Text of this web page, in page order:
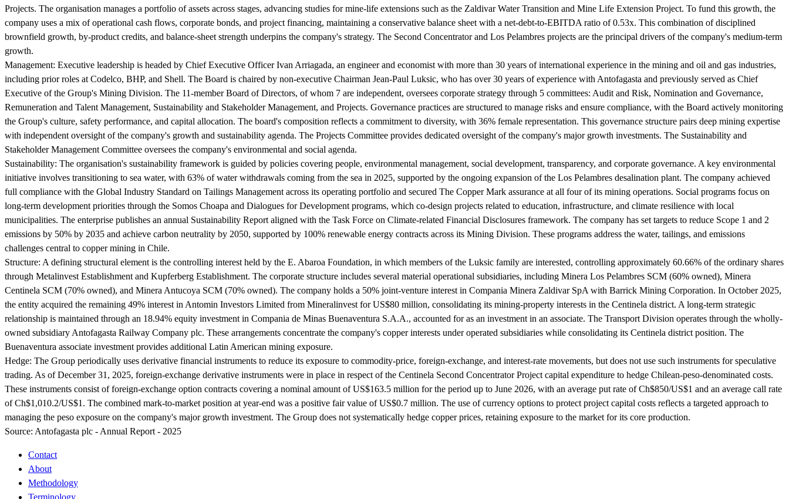
Projects. The organisation manages a portfolio of assets across stages, advancing studies for mine-life extensions such as the Zaldivar Water Transition and Mine Life Extension Project. To fund this growth, the
company uses a mix of operational cash flows, corporate bonds, and project financing, maintaining a conservative balance sheet with a net-debt-to-EBITDA ratio of 0.53x. This combination of disciplined
brownfield growth, by-product credits, and balance-sheet strength underpins the company's strategy. The Second Concentrator and Los Pelambres projects are the principal drivers of the company's medium-term
growth.
Management: Executive leadership is headed by Chief Executive Officer Ivan Arriagada, an engineer and economist with more than 30 years of international experience in the mining and oil and gas industries,
including prior roles at Codelco, BHP, and Shell. The Board is chaired by non-executive Chairman Jean-Paul Luksic, who has over 30 years of experience with Antofagasta and previously served as Chief
Executive of the Group's Mining Division. The 11-member Board of Directors, of whom 7 are independent, oversees corporate strategy through 5 committees: Audit and Risk, Nomination and Governance,
Remuneration and Talent Management, Sustainability and Stakeholder Management, and Projects. Governance practices are structured to manage risks and ensure compliance, with the Board actively monitoring
the Group's culture, safety performance, and capital allocation. The board's composition reflects a commitment to diversity, with 36% female representation. This governance structure pairs deep mining expertise
with independent oversight of the company's growth and sustainability agenda. The Projects Committee provides dedicated oversight of the company's major growth investments. The Sustainability and
Stakeholder Management Committee oversees the company's environmental and social agenda.
Sustainability: The organisation's sustainability framework is guided by policies covering people, environmental management, social development, transparency, and corporate governance. A key environmental
initiative involves transitioning to sea water, with 63% of water withdrawals coming from the sea in 2025, supported by the ongoing expansion of the Los Pelambres desalination plant. The company achieved
full compliance with the Global Industry Standard on Tailings Management across its operating portfolio and secured The Copper Mark assurance at all four of its mining operations. Social programs focus on
long-term development priorities through the Somos Choapa and Dialogues for Development programs, which co-design projects related to education, infrastructure, and climate resilience with local
municipalities. The enterprise publishes an annual Sustainability Report aligned with the Task Force on Climate-related Financial Disclosures framework. The company has set targets to reduce Scope 1 and 2
emissions by 50% by 2035 and achieve carbon neutrality by 2050, supported by 100% renewable energy contracts across its Mining Division. These programs address the water, tailings, and emissions
challenges central to copper mining in Chile.
Structure: A defining structural element is the controlling interest held by the E. Abaroa Foundation, in which members of the Luksic family are interested, controlling approximately 60.66% of the ordinary shares
through Metalinvest Establishment and Kupferberg Establishment. The corporate structure includes several material operational subsidiaries, including Minera Los Pelambres SCM (60% owned), Minera
Centinela SCM (70% owned), and Minera Antucoya SCM (70% owned). The company holds a 50% joint-venture interest in Compania Minera Zaldivar SpA with Barrick Mining Corporation. In October 2025,
the entity acquired the remaining 49% interest in Antomin Investors Limited from Mineralinvest for US$80 million, consolidating its mining-property interests in the Centinela district. A long-term strategic
relationship is maintained through an 18.94% equity investment in Compania de Minas Buenaventura S.A.A., accounted for as an investment in an associate. The Transport Division operates through the wholly-
owned subsidiary Antofagasta Railway Company plc. These arrangements concentrate the company's copper interests under operated subsidiaries while consolidating its Centinela district position. The
Buenaventura associate investment provides additional Latin American mining exposure.
Hedge: The Group periodically uses derivative financial instruments to reduce its exposure to commodity-price, foreign-exchange, and interest-rate movements, but does not use such instruments for speculative
trading. As of December 31, 2025, foreign-exchange derivative instruments were in place in respect of the Centinela Second Concentrator Project capital expenditure to hedge Chilean-peso-denominated costs.
These instruments consist of foreign-exchange option contracts covering a nominal amount of US$163.5 million for the period up to June 2026, with an average put rate of Ch$850/US$1 and an average call rate
of Ch$1,010.2/US$1. The combined mark-to-market position at year-end was a positive fair value of US$0.7 million. The use of currency options to protect project capital costs reflects a targeted approach to
managing the peso exposure on the company's major growth investment. The Group does not systematically hedge copper prices, retaining exposure to the market for its core production.
Source: Antofagasta plc - Annual Report - 2025
Contact
About
Methodology
Terminology